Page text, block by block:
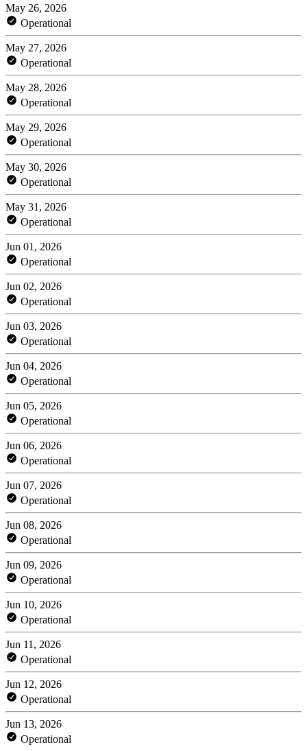
May 26, 2026
Operational
May 27, 2026
Operational
May 28, 2026
Operational
May 29, 2026
Operational
May 30, 2026
Operational
May 31, 2026
Operational
Jun 01, 2026
Operational
Jun 02, 2026
Operational
Jun 03, 2026
Operational
Jun 04, 2026
Operational
Jun 05, 2026
Operational
Jun 06, 2026
Operational
Jun 07, 2026
Operational
Jun 08, 2026
Operational
Jun 09, 2026
Operational
Jun 10, 2026
Operational
Jun 11, 2026
Operational
Jun 12, 2026
Operational
Jun 13, 2026
Operational